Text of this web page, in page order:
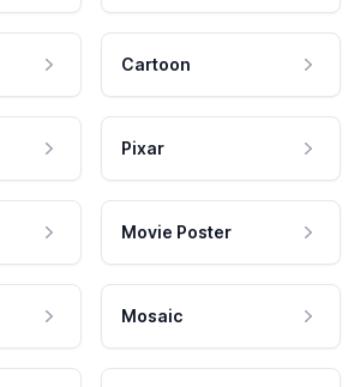
Cartoon
Pixar
Movie Poster
Mosaic